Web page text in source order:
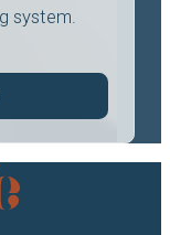
system.